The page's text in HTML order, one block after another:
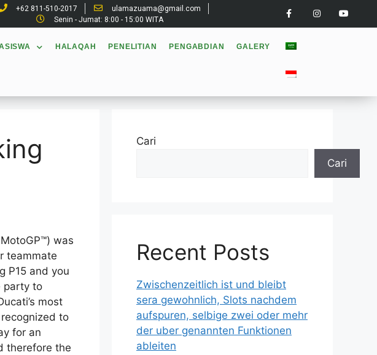
+62 811-510-2017
ulamazuama@gmail.com
Senin - Jumat: 8:00 - 15:00 WITA
HALAQAH PENELITIAN PENGABDIAN GALERY
was
teammate
P15 and you
party to
most
to
for an
therefore the
Cari
Cari
Recent Posts
Zwischenzeitlich ist und bleibt
sera gewohnlich, Slots nachdem
aufspuren, selbige zwei oder mehr
der uber genannten Funktionen
ableiten